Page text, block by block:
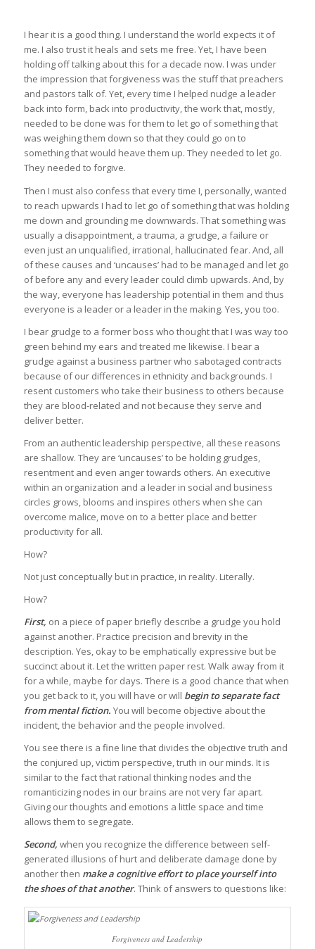
I hear it is a good thing. I understand the world expects it of
me. I also trust it heals and sets me free. Yet, I have been
holding off talking about this for a decade now. I was under
the impression that forgiveness was the stuff that preachers
and pastors talk of. Yet, every time I helped nudge a leader
back into form, back into productivity, the work that, mostly,
needed to be done was for them to let go of something that
was weighing them down so that they could go on to
something that would heave them up. They needed to let go.
They needed to forgive.
Then I must also confess that every time I, personally, wanted
to reach upwards I had to let go of something that was holding
me down and grounding me downwards. That something was
usually a disappointment, a trauma, a grudge, a failure or
even just an unqualified, irrational, hallucinated fear. And, all
of these causes and ‘uncauses’ had to be managed and let go
of before any and every leader could climb upwards. And, by
the way, everyone has leadership potential in them and thus
everyone is a leader or a leader in the making. Yes, you too.
I bear grudge to a former boss who thought that I was way too
green behind my ears and treated me likewise. I bear a
grudge against a business partner who sabotaged contracts
because of our differences in ethnicity and backgrounds. I
resent customers who take their business to others because
they are blood-related and not because they serve and
deliver better.
From an authentic leadership perspective, all these reasons
are shallow. They are ‘uncauses’ to be holding grudges,
resentment and even anger towards others. An executive
within an organization and a leader in social and business
circles grows, blooms and inspires others when she can
overcome malice, move on to a better place and better
productivity for all.
How?
Not just conceptually but in practice, in reality. Literally.
How?
First, on a piece of paper briefly describe a grudge you hold
against another. Practice precision and brevity in the
description. Yes, okay to be emphatically expressive but be
succinct about it. Let the written paper rest. Walk away from it
for a while, maybe for days. There is a good chance that when
you get back to it, you will have or will begin to separate fact
from mental fiction. You will become objective about the
incident, the behavior and the people involved.
You see there is a fine line that divides the objective truth and
the conjured up, victim perspective, truth in our minds. It is
similar to the fact that rational thinking nodes and the
romanticizing nodes in our brains are not very far apart.
Giving our thoughts and emotions a little space and time
allows them to segregate.
Second, when you recognize the difference between self-
generated illusions of hurt and deliberate damage done by
another then make a cognitive effort to place yourself into
the shoes of that another. Think of answers to questions like:
Forgiveness and Leadership